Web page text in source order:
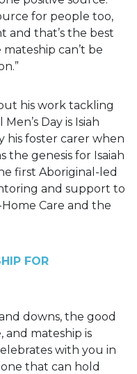
for people too,
and that’s the best
can’t be
his work tackling
Day is Isiah
his foster carer when
the genesis for Isaiah
first Aboriginal-led
and support to
Care and the
FOR
downs, the good
and mateship is
with you in
that can hold